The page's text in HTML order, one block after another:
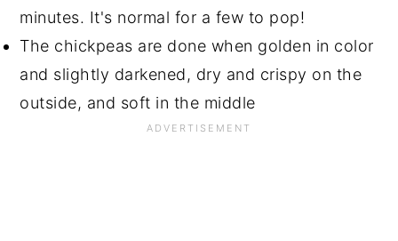
minutes. It's normal for a few to pop!
The chickpeas are done when golden in color
and slightly darkened, dry and crispy on the
outside, and soft in the middle